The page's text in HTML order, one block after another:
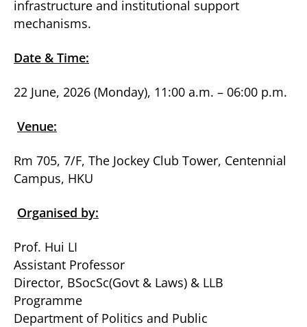
infrastructure and institutional support
mechanisms.
Date & Time:
22 June, 2026 (Monday), 11:00 a.m. – 06:00 p.m.
Venue:
Rm 705, 7/F, The Jockey Club Tower, Centennial
Campus, HKU
Organised by:
Prof. Hui LI
Assistant Professor
Director, BSocSc(Govt & Laws) & LLB
Programme
Department of Politics and Public